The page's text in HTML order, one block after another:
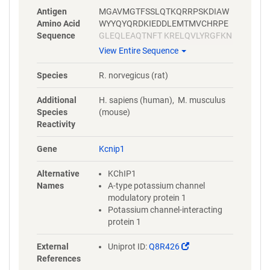
Antigen
Amino Acid
Sequence
MGAVMGTFSSLQTKQRRPSKDIAW
WYYQYQRDKIEDDLEMTMVCHRPE
GLEQLEAQTNFT KRELQVLYRGFKN
ECPSGVVNEETFKQIYAQFFPHGDA
TALSILLRGTVHEKLRWTFNLYDINK
PVLKED TPRQHVDVFFQKMDKNKD
GIVTLDEFLESCQEDDNIMRSLQLFQ
NVM
View Entire Sequence
Species R. norvegicus (rat)
Additional
Species
Reactivity
H. sapiens (human), M. musculus
(mouse)
Gene Kcnip1
Alternative
Names
KChIP1
A-type potassium channel
modulatory protein 1
Potassium channel-interacting
protein 1
External
References
Uniprot ID:Q8R426
(Link